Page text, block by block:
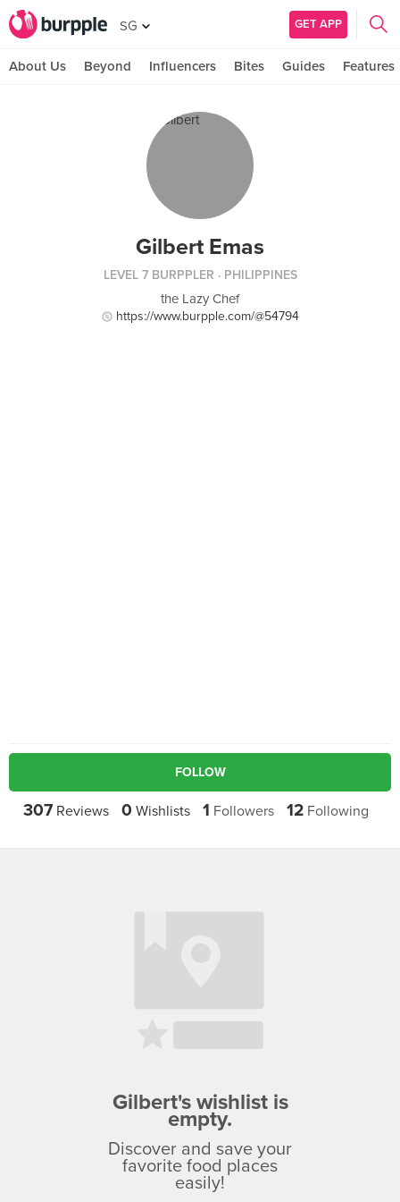
SG GET APP
About Us Beyond Influencers Bites Guides Features
Gilbert Emas
LEVEL 7 BURPPLER · PHILIPPINES
the Lazy Chef
https://www.burpple.com/@54794
FOLLOW
307Reviews 0 Wishlists 1 Followers 12Following
Gilbert's wishlist is
empty.
Discover and save your
favorite food places
easily!